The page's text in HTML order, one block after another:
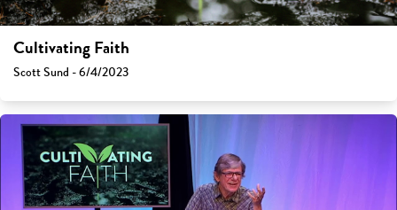
Cultivating Faith
Scott Sund - 6/4/2023